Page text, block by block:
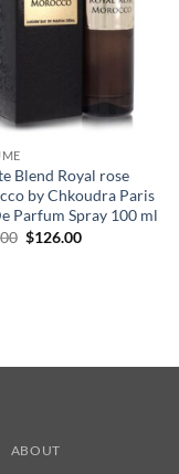
Blend Royal rose
by Chkoudra Paris
Parfum Spray 100 ml
원
$126.00현
ABOUT